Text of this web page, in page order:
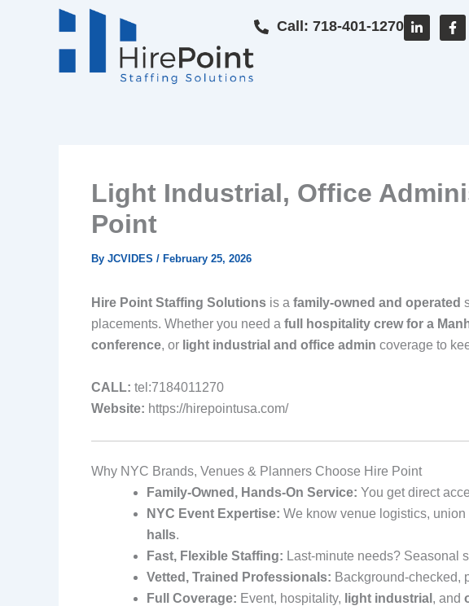
Call: 718-401-1270
i
F
a
Light Industrial, Office
Point
By JCVIDES / February 25, 2026
Hire Point Staffing Solutions is a family-owned and operated
placements. Whether you need a full hospitality crew for a
conference, or light industrial and office admin coverage to
CALL: tel:7184011270
Website: https://hirepointusa.com/
Why NYC Brands, Venues & Planners Choose Hire Point
Family-Owned, Hands-On Service: You get direct
NYC Event Expertise: We know venue logistics,
halls.
Fast, Flexible Staffing: Last-minute needs? Seasonal
Vetted, Trained Professionals: Background-checked,
Full Coverage: Event, hospitality, light industrial , and